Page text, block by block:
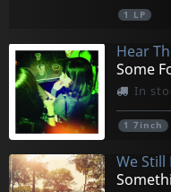
1 LP
Hear
Some
In
1 7inch
We Still